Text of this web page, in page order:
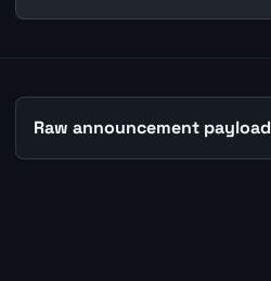
Raw announcement payload